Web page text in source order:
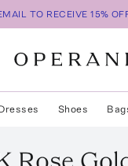
TO RECEIVE 15%
Shoes